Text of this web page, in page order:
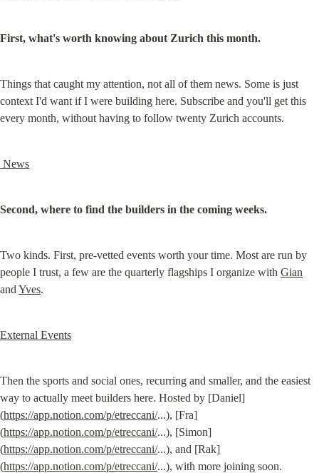
First, what's worth knowing about Zurich this month.
Things that caught my attention, not all of them news. Some is just
context I'd want if I were building here. Subscribe and you'll get this
every month, without having to follow twenty Zurich accounts.
News
Second, where to find the builders in the coming weeks.
Two kinds. First, pre-vetted events worth your time. Most are run by
people I trust, a few are the quarterly flagships I organize with Gian
and Yves.
External Events
Then the sports and social ones, recurring and smaller, and the easiest
way to actually meet builders here. Hosted by [Daniel]
(https://app.notion.com/p/etreccani/...), [Fra]
(https://app.notion.com/p/etreccani/...), [Simon]
(https://app.notion.com/p/etreccani/...), and [Rak]
(https://app.notion.com/p/etreccani/...), with more joining soon.